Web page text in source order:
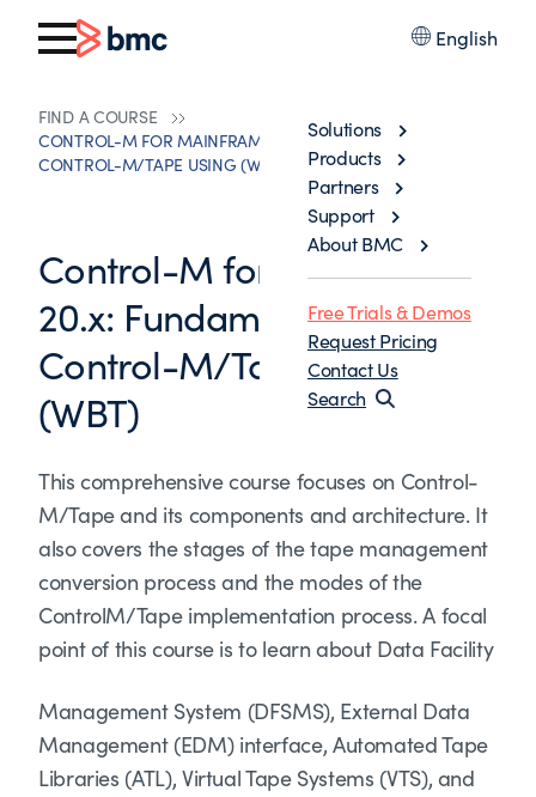
English
Solutions
Products
Partners
Support
About BMC
Free Trials & Demos
Request Pricing
Contact Us
Search
FIND A COURSE
CONTROL-M FOR MAINFRAME 20.X: FUNDAMENTALS
CONTROL-M/TAPE USING (WBT)
Control-M for Mainframe
20.x: Fundamentals
Control-M/Tape Using
(WBT)
This comprehensive course focuses on Control-
M/Tape and its components and architecture. It
also covers the stages of the tape management
conversion process and the modes of the
ControlM/Tape implementation process. A focal
point of this course is to learn about Data Facility
Management System (DFSMS), External Data
Management (EDM) interface, Automated Tape
Libraries (ATL), Virtual Tape Systems (VTS), and